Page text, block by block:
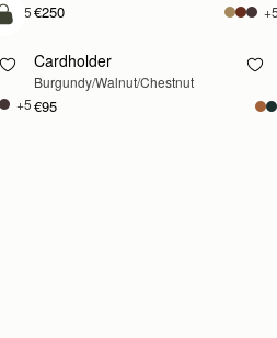
+5€250
add to bag
+5
RESTOCKING
SOON
Cardholder
Burgundy/Walnut/Chestnut
€95